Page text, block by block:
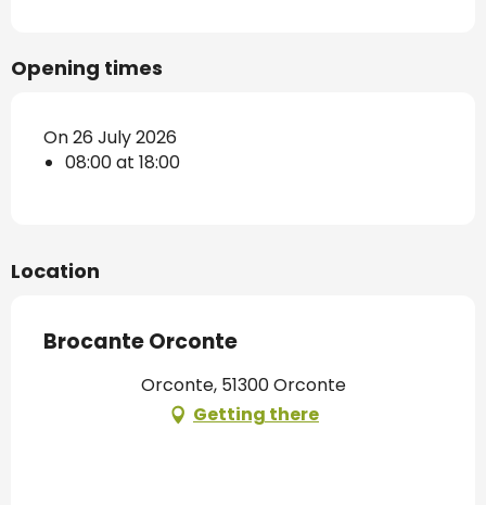
Opening times
On 26 July 2026
08:00 at 18:00
Location
Brocante Orconte
Orconte, 51300 Orconte
Getting there